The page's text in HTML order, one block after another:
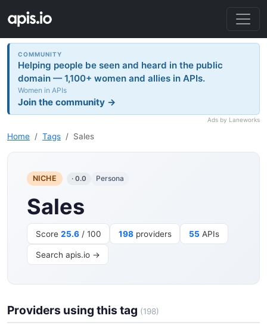
COMMUNITY
Helping people be seen and heard in the public
domain — 1,100+ women and allies in APIs.
Women in APIs
Join the community →
Ads by Laneworks
Home Tags Sales
NICHE · 0.0 Persona
Sales
Score 25.6/ 100 198providers 55 APIs
Search apis.io →
Providers using this tag (198)